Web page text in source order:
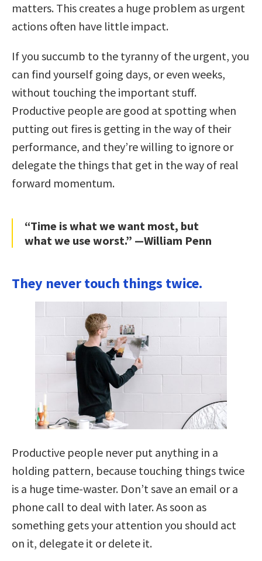
matters. This creates a huge problem as urgent
actions often have little impact.
If you succumb to the tyranny of the urgent, you
can find yourself going days, or even weeks,
without touching the important stuff.
Productive people are good at spotting when
putting out fires is getting in the way of their
performance, and they’re willing to ignore or
delegate the things that get in the way of real
forward momentum.
“Time is what we want most, but
what we use worst.” —William Penn
They never touch things twice.
Productive people never put anything in a
holding pattern, because touching things twice
is a huge time-waster. Don’t save an email or a
phone call to deal with later. As soon as
something gets your attention you should act
on it, delegate it or delete it.